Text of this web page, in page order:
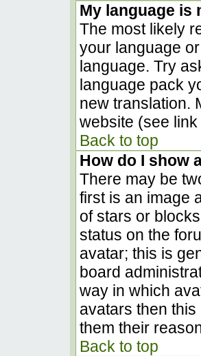
My language is
The most likely
your language
language. Try
language pack
new translation.
website (see
Back to top
How do I show
There may be
first is an image
of stars or
status on the
avatar; this is
board
way in which
avatars then
them their
Back to top